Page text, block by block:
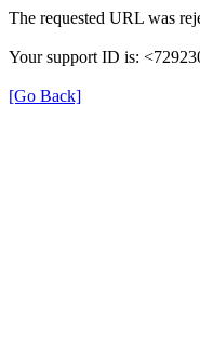
The requested URL was
Your support ID is:
[Go Back]